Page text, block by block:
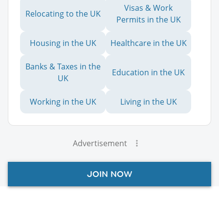
Relocating to the UK
Visas & Work
Permits in the UK
Housing in the UK Healthcare in the UK
Banks & Taxes in the
UK
Education in the UK
Working in the UK Living in the UK
Advertisement
JOIN NOW